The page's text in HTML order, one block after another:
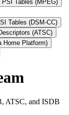
PSI Tables (MPEG)
Tables (DSM-CC)
(ATSC)
Home Platform)
ATSC, and ISDB